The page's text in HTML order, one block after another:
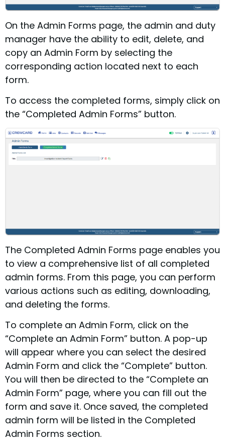
On the Admin Forms page, the admin and duty
manager have the ability to edit, delete, and
copy an Admin Form by selecting the
corresponding action located next to each
form.
To access the completed forms, simply click on
the “Completed Admin Forms” button.
The Completed Admin Forms page enables you
to view a comprehensive list of all completed
admin forms. From this page, you can perform
various actions such as editing, downloading,
and deleting the forms.
To complete an Admin Form, click on the
“Complete an Admin Form” button. A pop-up
will appear where you can select the desired
Admin Form and click the “Complete” button.
You will then be directed to the “Complete an
Admin Form” page, where you can fill out the
form and save it. Once saved, the completed
admin form will be listed in the Completed
Admin Forms section.